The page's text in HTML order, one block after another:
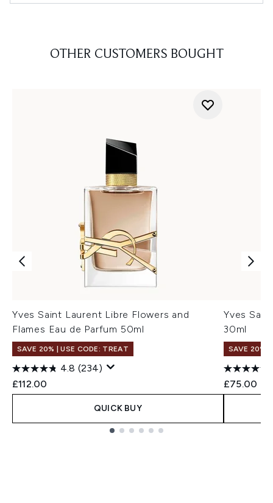
OTHER CUSTOMERS BOUGHT
Yves Saint Laurent Libre Flowers and
Flames Eau de Parfum 50ml
SAVE 20% | USE CODE: TREAT
4.8 (234)
£112.00
QUICK BUY
Yves
30ml
SAVE 20% |
£75.00